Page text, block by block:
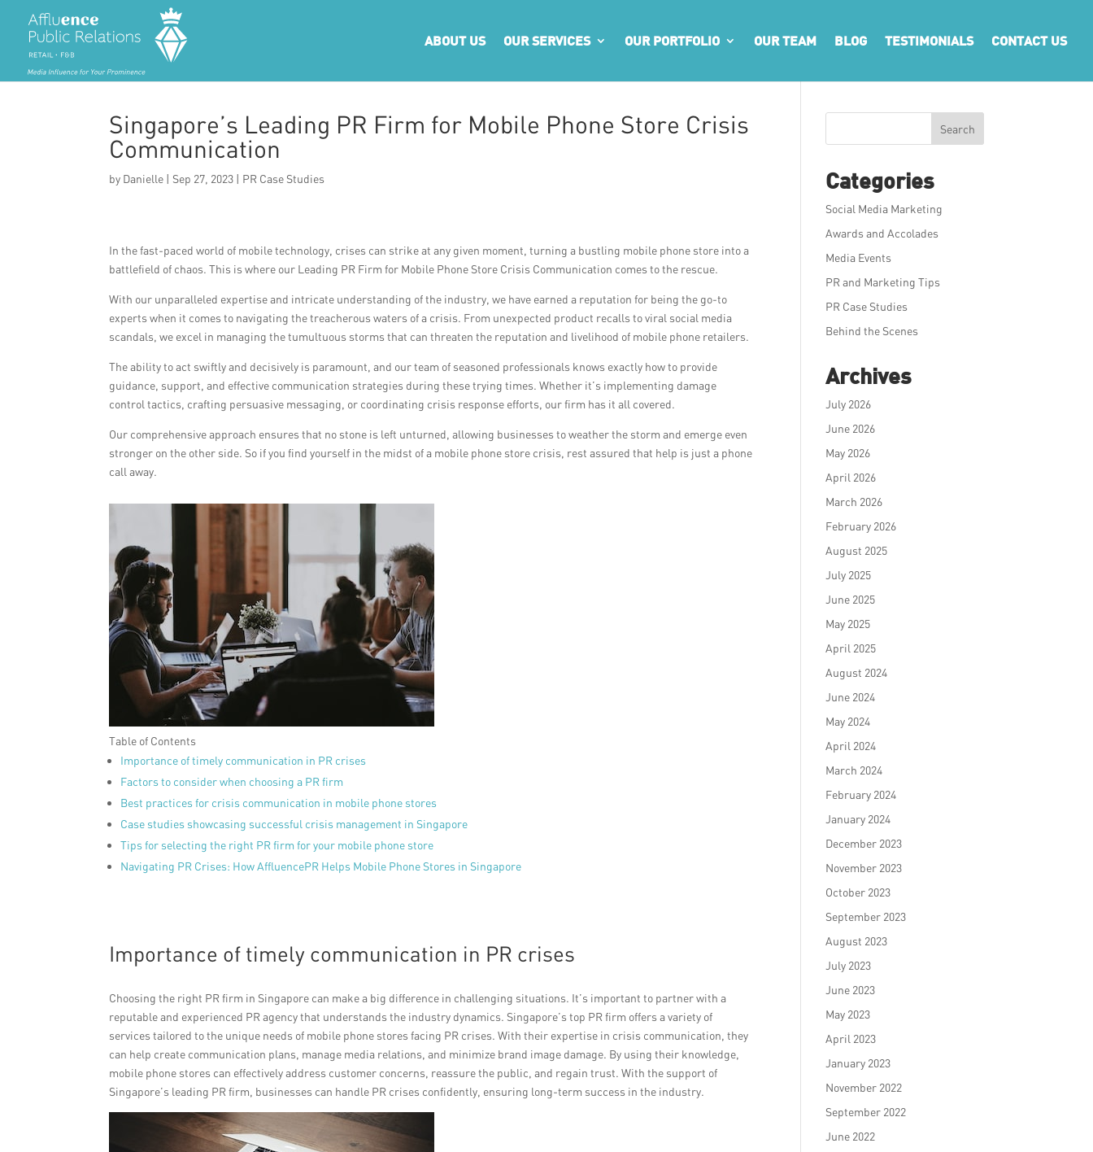
ABOUT US OUR SERVICES OUR PORTFOLIO OUR TEAM BLOG TESTIMONIALS CONTACT US
Singapore’s Leading PR Firm for Mobile Phone Store Crisis
Communication
by Danielle | Sep 27, 2023 | PR Case Studies
In the fast-paced world of mobile technology, crises can strike at any given moment, turning a bustling mobile phone store into a
battlefield of chaos. This is where our Leading PR Firm for Mobile Phone Store Crisis Communication comes to the rescue.
With our unparalleled expertise and intricate understanding of the industry, we have earned a reputation for being the go-to
experts when it comes to navigating the treacherous waters of a crisis. From unexpected product recalls to viral social media
scandals, we excel in managing the tumultuous storms that can threaten the reputation and livelihood of mobile phone retailers.
The ability to act swiftly and decisively is paramount, and our team of seasoned professionals knows exactly how to provide
guidance, support, and effective communication strategies during these trying times. Whether it’s implementing damage
control tactics, crafting persuasive messaging, or coordinating crisis response efforts, our firm has it all covered.
Our comprehensive approach ensures that no stone is left unturned, allowing businesses to weather the storm and emerge even
stronger on the other side. So if you find yourself in the midst of a mobile phone store crisis, rest assured that help is just a phone
call away.
Table of Contents
Importance of timely communication in PR crises
Factors to consider when choosing a PR firm
Best practices for crisis communication in mobile phone stores
Case studies showcasing successful crisis management in Singapore
Tips for selecting the right PR firm for your mobile phone store
Navigating PR Crises: How AffluencePR Helps Mobile Phone Stores in Singapore
Importance of timely communication in PR crises
Choosing the right PR firm in Singapore can make a big difference in challenging situations. It’s important to partner with a
reputable and experienced PR agency that understands the industry dynamics. Singapore’s top PR firm offers a variety of
services tailored to the unique needs of mobile phone stores facing PR crises. With their expertise in crisis communication, they
can help create communication plans, manage media relations, and minimize brand image damage. By using their knowledge,
mobile phone stores can effectively address customer concerns, reassure the public, and regain trust. With the support of
Singapore’s leading PR firm, businesses can handle PR crises confidently, ensuring long-term success in the industry.
Search
Categories
Social Media Marketing
Awards and Accolades
Media Events
PR and Marketing Tips
PR Case Studies
Behind the Scenes
Archives
July 2026
June 2026
May 2026
April 2026
March 2026
February 2026
August 2025
July 2025
June 2025
May 2025
April 2025
August 2024
June 2024
May 2024
April 2024
March 2024
February 2024
January 2024
December 2023
November 2023
October 2023
September 2023
August 2023
July 2023
June 2023
May 2023
April 2023
January 2023
November 2022
September 2022
June 2022